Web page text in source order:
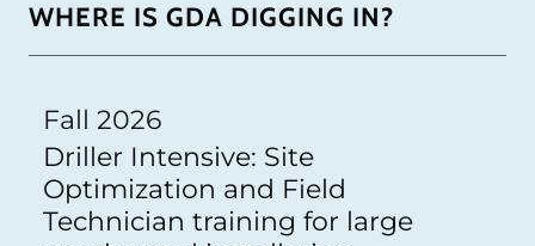
WHERE IS GDA DIGGING IN?
Fall 2026
Driller Intensive: Site
Optimization and Field
Technician training for large